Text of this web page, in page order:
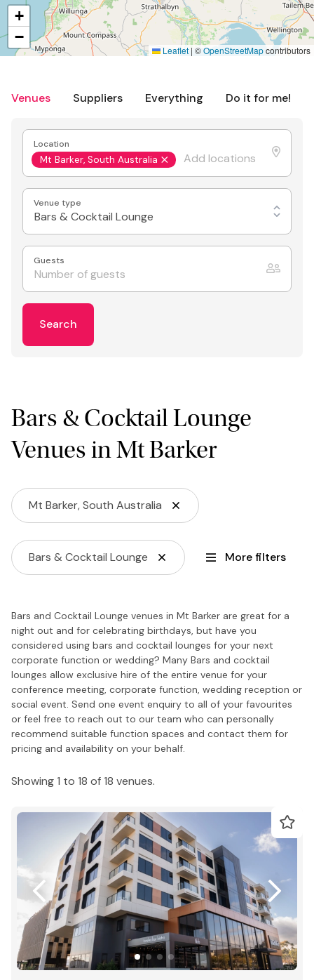
Venues Suppliers Everything Do it for me!
Location
Mt Barker, South Australia
Venue type
Bars & Cocktail Lounge
Guests
Search
Bars & Cocktail Lounge
Venues in Mt Barker
Mt Barker, South Australia
Bars & Cocktail Lounge More filters
Bars and Cocktail Lounge venues in Mt Barker are great for a
night out and for celebrating birthdays, but have you
considered using bars and cocktail lounges for your next
corporate function or wedding? Many Bars and cocktail
lounges allow exclusive hire of the entire venue for your
conference meeting, corporate function, wedding reception or
social event. Send one event enquiry to all of your favourites
or feel free to reach out to our team who can personally
recommend suitable function spaces and contact them for
pricing and availability on your behalf.
Showing 1 to 18 of 18 venues.
+
−
Leaflet | ©OpenStreetMapcontributors